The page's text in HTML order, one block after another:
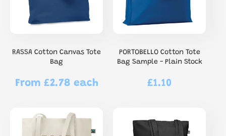
RASSA Cotton Canvas Tote
Bag
Regular
From £2.78 each
PORTOBELLO Cotton Tote
Bag Sample - Plain Stock
Regular
£1.10